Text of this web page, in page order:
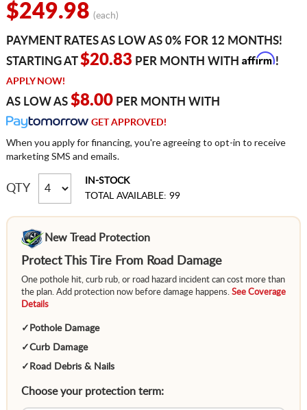
$249.98 (each)
PAYMENT RATES AS LOW AS 0% FOR 12 MONTHS!
STARTING AT$20.83 PER MONTH WITH Affirm!
APPLY NOW!
AS LOW AS $8.00PER MONTH WITH
GET APPROVED!
When you apply for financing, you're agreeing to opt-in to receive
marketing SMS and emails.
QTY
IN-STOCK
TOTAL AVAILABLE: 99
New Tread Protection
Protect This Tire From Road Damage
One pothole hit, curb rub, or road hazard incident can cost more than
the plan. Add protection now before damage happens. See Coverage
Details
✓ Pothole Damage
✓Curb Damage
✓ Road Debris & Nails
Choose your protection term: